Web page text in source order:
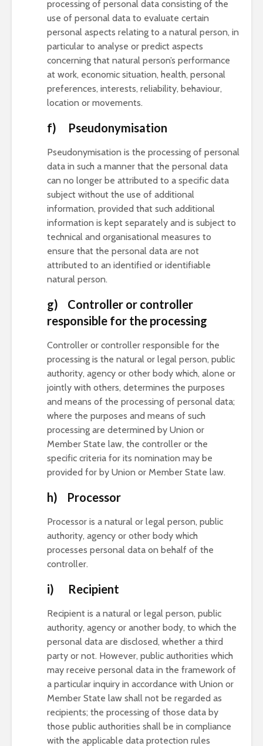
processing of personal data consisting of the
use of personal data to evaluate certain
personal aspects relating to a natural person, in
particular to analyse or predict aspects
concerning that natural person’s performance
at work, economic situation, health, personal
preferences, interests, reliability, behaviour,
location or movements.
f) Pseudonymisation
Pseudonymisation is the processing of personal
data in such a manner that the personal data
can no longer be attributed to a specific data
subject without the use of additional
information, provided that such additional
information is kept separately and is subject to
technical and organisational measures to
ensure that the personal data are not
attributed to an identified or identifiable
natural person.
g) Controller or controller
responsible for the processing
Controller or controller responsible for the
processing is the natural or legal person, public
authority, agency or other body which, alone or
jointly with others, determines the purposes
and means of the processing of personal data;
where the purposes and means of such
processing are determined by Union or
Member State law, the controller or the
specific criteria for its nomination may be
provided for by Union or Member State law.
h) Processor
Processor is a natural or legal person, public
authority, agency or other body which
processes personal data on behalf of the
controller.
i) Recipient
Recipient is a natural or legal person, public
authority, agency or another body, to which the
personal data are disclosed, whether a third
party or not. However, public authorities which
may receive personal data in the framework of
a particular inquiry in accordance with Union or
Member State law shall not be regarded as
recipients; the processing of those data by
those public authorities shall be in compliance
with the applicable data protection rules